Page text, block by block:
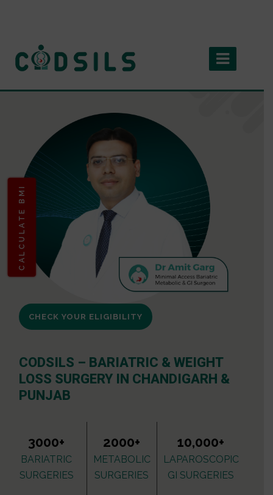
CALCULATE BMI
CHECK YOUR ELIGIBILITY
CODSILS – BARIATRIC & WEIGHT
LOSS SURGERY IN CHANDIGARH &
PUNJAB
3000+
BARIATRIC
SURGERIES
2000+
METABOLIC
SURGERIES
10,000+
LAPAROSCOPIC
GI SURGERIES